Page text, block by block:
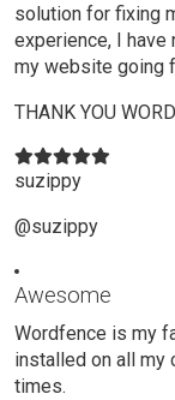
solution for fixing
experience, I
my website going
THANK YOU
suzippy
@suzippy
Awesome
Wordfence is my
installed on all my
times.